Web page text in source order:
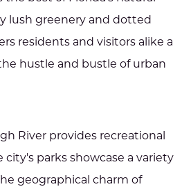
lush greenery and dotted
residents and visitors alike a
hustle and bustle of urban
River provides recreational
parks showcase a variety
geographical charm of